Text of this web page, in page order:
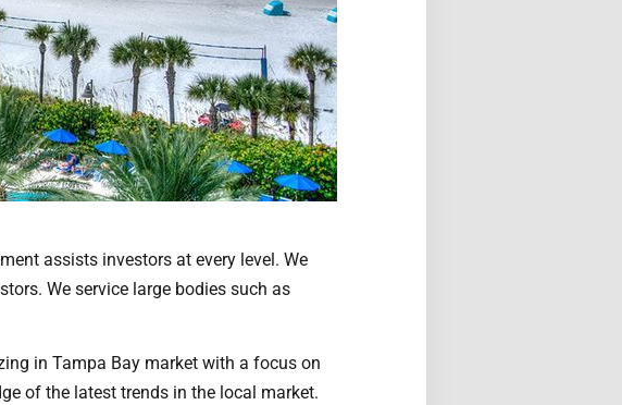
assists investors at every level. We
We service large bodies such as
in Tampa Bay market with a focus on
of the latest trends in the local market.